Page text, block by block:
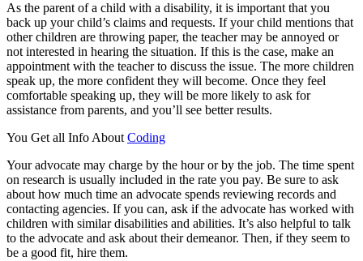
As the parent of a child with a disability, it is important that you
back up your child’s claims and requests. If your child mentions that
other children are throwing paper, the teacher may be annoyed or
not interested in hearing the situation. If this is the case, make an
appointment with the teacher to discuss the issue. The more children
speak up, the more confident they will become. Once they feel
comfortable speaking up, they will be more likely to ask for
assistance from parents, and you’ll see better results.
You Get all Info About Coding
Your advocate may charge by the hour or by the job. The time spent
on research is usually included in the rate you pay. Be sure to ask
about how much time an advocate spends reviewing records and
contacting agencies. If you can, ask if the advocate has worked with
children with similar disabilities and abilities. It’s also helpful to talk
to the advocate and ask about their demeanor. Then, if they seem to
be a good fit, hire them.